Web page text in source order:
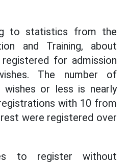
to statistics from the
and Training, about
for admission
The number of
or less is nearly
with 10 from
were registered over
to register without